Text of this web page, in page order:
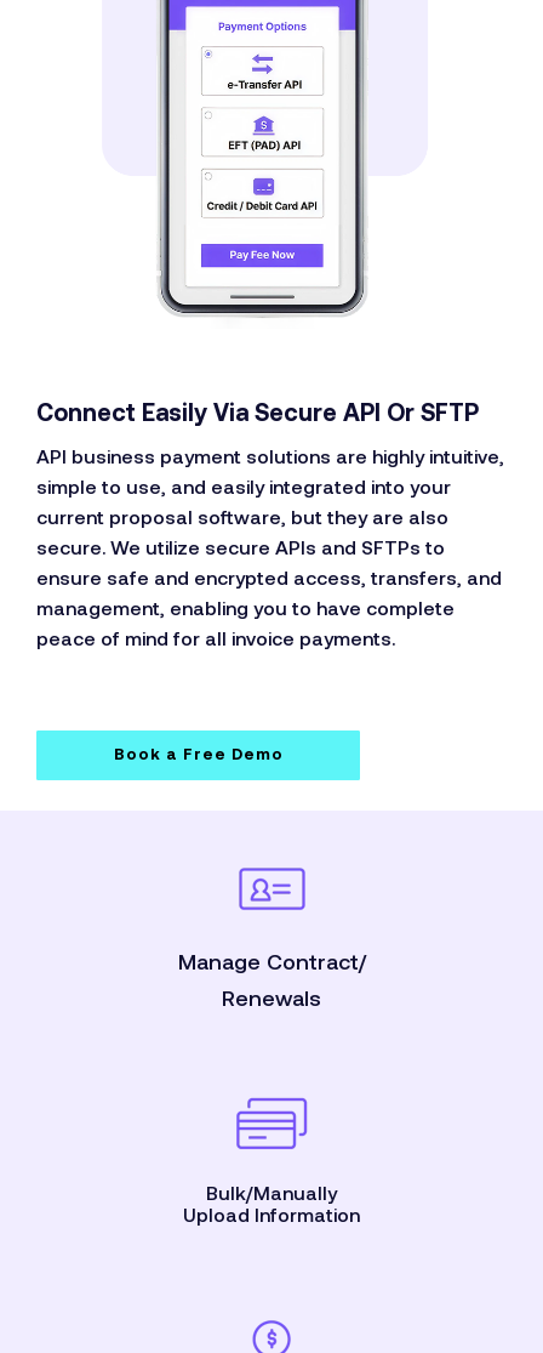
Connect Easily Via Secure API Or SFTP
API business payment solutions are highly intuitive,
simple to use, and easily integrated into your
current proposal software, but they are also
secure. We utilize secure APIs and SFTPs to
ensure safe and encrypted access, transfers, and
management, enabling you to have complete
peace of mind for all invoice payments.
Book a Free Demo
Manage Contract/
Renewals
Bulk/Manually
Upload Information